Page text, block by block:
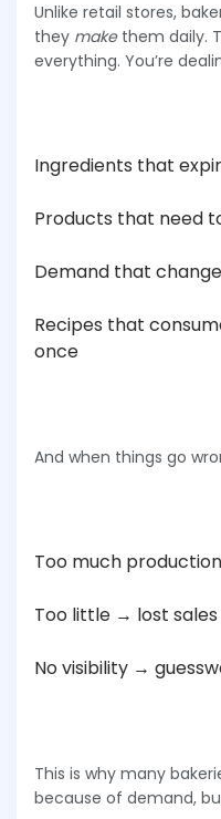
Unlike retail stores,
they makethem daily.
everything. You’re
Ingredients that
Products that need
Demand that
Recipes that
once
And when things go
Too much
Too little → lost sales
No visibility →
This is why many
because of demand,